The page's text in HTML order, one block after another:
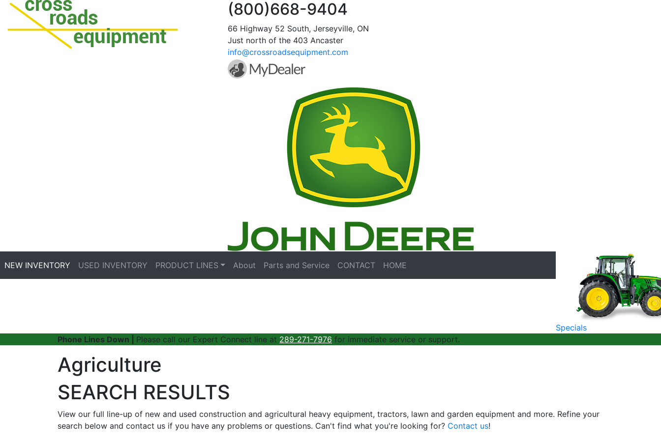
(800)668-9404
66 Highway 52 South, Jerseyville, ON
Just north of the 403 Ancaster
info@crossroadsequipment.com
NEW INVENTORY USED INVENTORY PRODUCT LINES About Parts and Service CONTACT HOME
Specials
Phone Lines Down | Please call our Expert Connect line at 289-271-7976 for immediate service or support.
Agriculture
SEARCH RESULTS
View our full line-up of new and used construction and agricultural heavy equipment, tractors, lawn and garden equipment and more. Refine your
search below and contact us if you have any problems or questions. Can't find what you're looking for? Contact us!